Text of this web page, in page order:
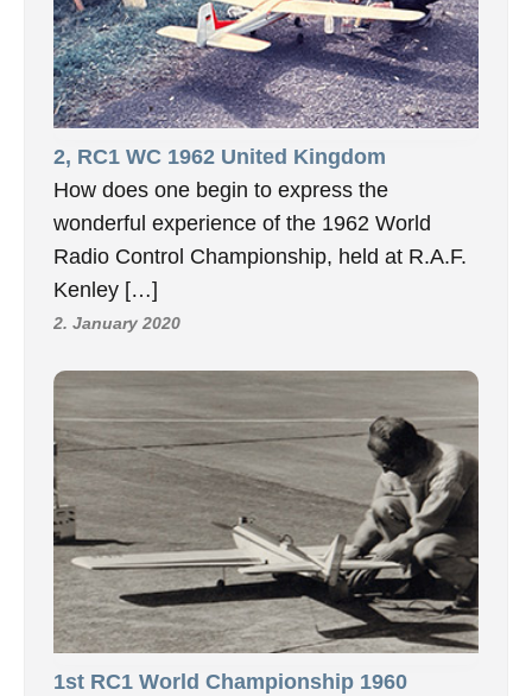
2, RC1 WC 1962 United Kingdom
How does one begin to express the
wonderful experience of the 1962 World
Radio Control Championship, held at R.A.F.
Kenley […]
2. January 2020
1st RC1 World Championship 1960